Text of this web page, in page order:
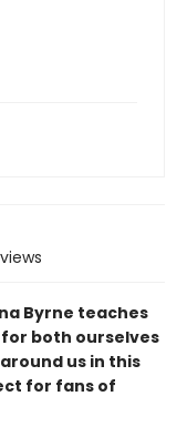
Byrne teaches
both ourselves
us in this
for fans of